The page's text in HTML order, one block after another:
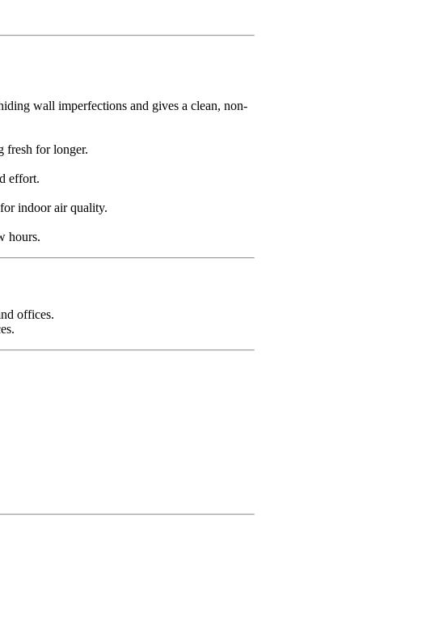
wall imperfections and gives a clean, non-
fresh for longer.
effort.
indoor air quality.
hours.
offices.